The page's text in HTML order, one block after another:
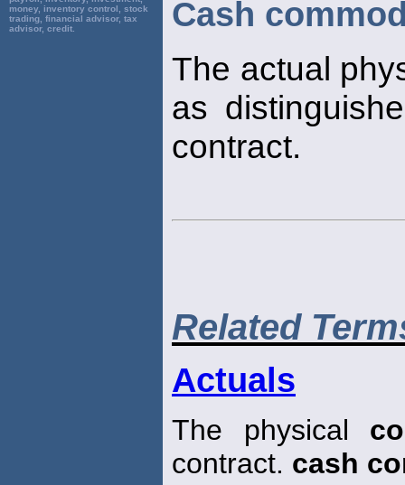
money, inventory control, stock
trading, financial advisor, tax
advisor, credit.
Cash
The actual
as
contract.
Related
Actuals
The physical
contract. cash